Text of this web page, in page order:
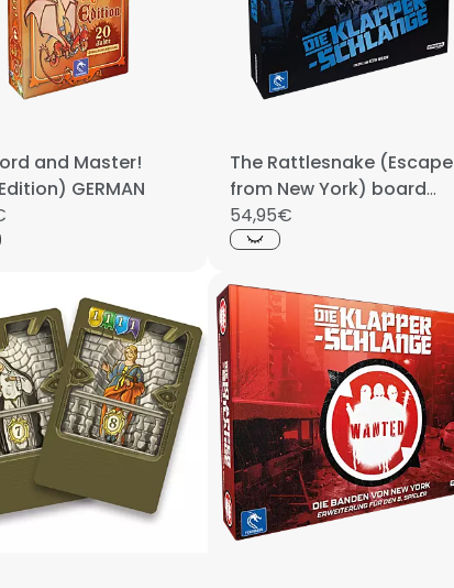
and Master!
GERMAN
The Rattlesnake (Escape
from New York) board
game
54,95€